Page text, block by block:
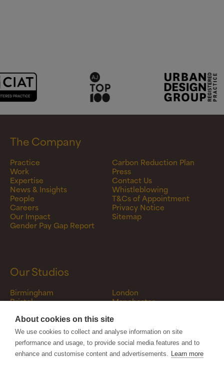
The Company
Practice
Work
Expertise
News & Insights
People
Careers
Our Impact
Gender Pay Gap Report
Carbon Reduction Plan
Press
Contact Us
Whistleblowing
T&Cs of Appointment
Privacy Notice
Sitemap
Our Studios
Birmingham
Bristol
Darlington
Fordingbridge
Glasgow
Leeds
London
Manchester
Stourbridge
Tamworth
Warwick
About cookies on this site
We use cookies to collect and analyse information on site
performance and usage, to provide social media features and to
enhance and customise content and advertisements. Learn more